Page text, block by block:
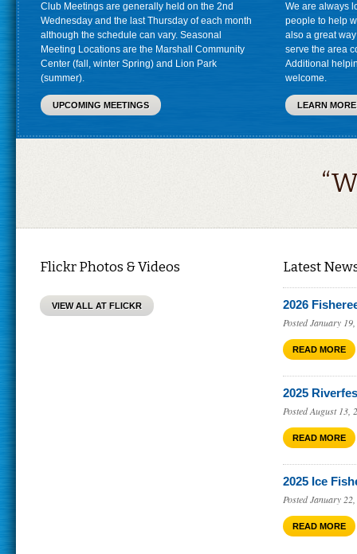
Club Meetings are generally held on the 2nd
Wednesday and the last Thursday of each month
although the schedule can vary. Seasonal
Meeting Locations are the Marshall Community
Center (fall, winter Spring) and Lion Park
(summer).
UPCOMING MEETINGS
We are always
people to help
also a great
serve the area
Additional
welcome.
LEARN MORE
Flickr Photos & Videos
VIEW ALL AT FLICKR
Latest
2026
Posted January
READ MORE
2025
Posted August 13,
READ MORE
2025 Ice
Posted January
READ MORE